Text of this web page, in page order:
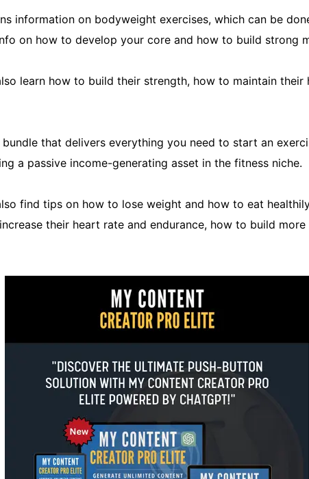
information on bodyweight exercises, which can be
on how to develop your core and how to build strong
learn how to build their strength, how to maintain their
that delivers everything you need to start an
a passive income-generating asset in the fitness niche.
find tips on how to lose weight and how to eat
their heart rate and endurance, how to build more